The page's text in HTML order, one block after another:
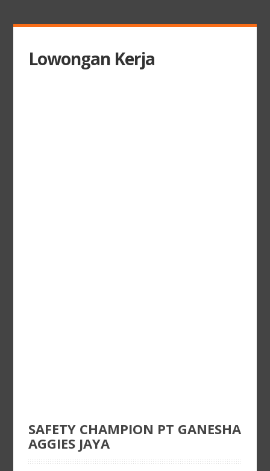
Lowongan Kerja
SAFETY CHAMPION PT GANESHA
AGGIES JAYA